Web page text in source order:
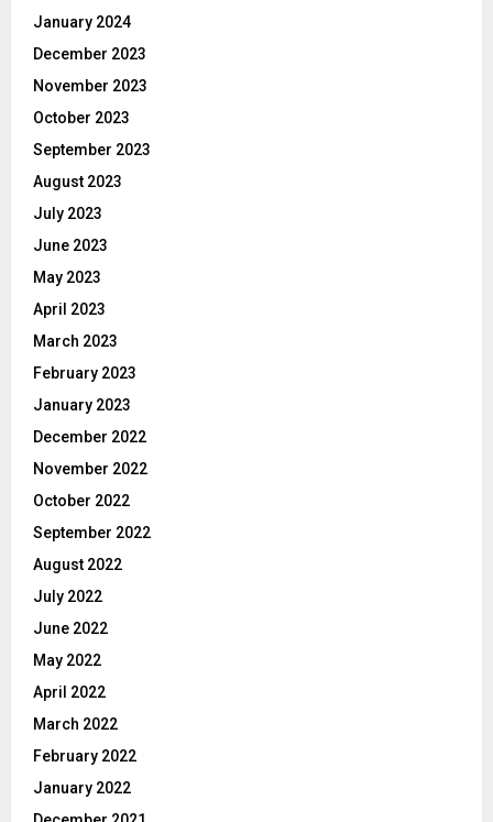
January 2024
December 2023
November 2023
October 2023
September 2023
August 2023
July 2023
June 2023
May 2023
April 2023
March 2023
February 2023
January 2023
December 2022
November 2022
October 2022
September 2022
August 2022
July 2022
June 2022
May 2022
April 2022
March 2022
February 2022
January 2022